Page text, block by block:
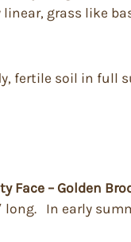
grass like
fertile soil in full
Face – Golden
long. In early